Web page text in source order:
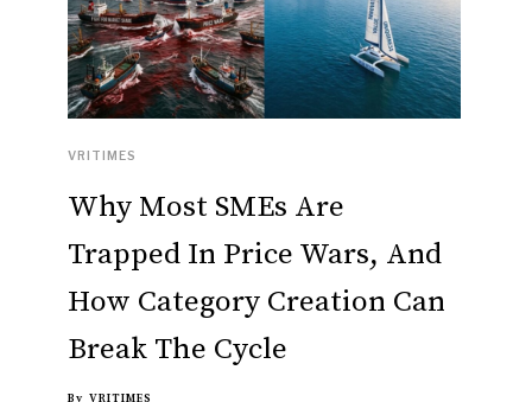
VRITIMES
Why Most SMEs Are
Trapped In Price Wars, And
How Category Creation Can
Break The Cycle
By VRITIMES